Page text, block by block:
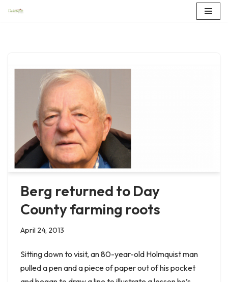
Berg returned to Day
County farming roots
April 24, 2013
Sitting down to visit, an 80-year-old Holmquist man
pulled a pen and a piece of paper out of his pocket